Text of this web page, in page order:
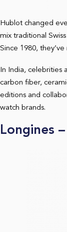
Hublot changed
mix traditional
Since 1980,
In India, celebrities
carbon fiber,
editions and
watch brands.
Longines